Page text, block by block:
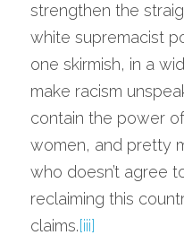
strengthen the
white supremacist
one skirmish, in a
make racism
contain the power
women, and pretty
who doesn’t agree
reclaiming this
claims.[iii]